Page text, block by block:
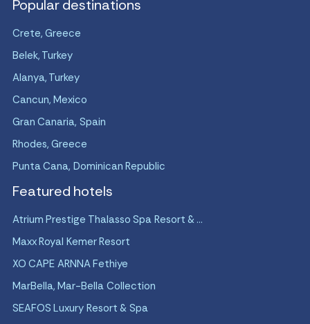
Popular destinations
Crete, Greece
Belek, Turkey
Alanya, Turkey
Cancun, Mexico
Gran Canaria, Spain
Rhodes, Greece
Punta Cana, Dominican Republic
Featured hotels
Atrium Prestige Thalasso Spa Resort & ...
Maxx Royal Kemer Resort
XO CAPE ARNNA Fethiye
MarBella, Mar-Bella Collection
SEAFOS Luxury Resort & Spa